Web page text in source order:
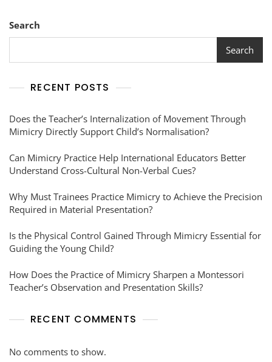
Search
Search
RECENT POSTS
Does the Teacher’s Internalization of Movement Through
Mimicry Directly Support Child’s Normalisation?
Can Mimicry Practice Help International Educators Better
Understand Cross-Cultural Non-Verbal Cues?
Why Must Trainees Practice Mimicry to Achieve the Precision
Required in Material Presentation?
Is the Physical Control Gained Through Mimicry Essential for
Guiding the Young Child?
How Does the Practice of Mimicry Sharpen a Montessori
Teacher’s Observation and Presentation Skills?
RECENT COMMENTS
No comments to show.